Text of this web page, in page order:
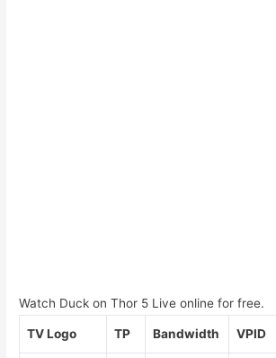
Watch Duck on Thor 5 Live online for free.
TV Logo TP Bandwidth VPID